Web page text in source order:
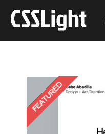
FEATURED